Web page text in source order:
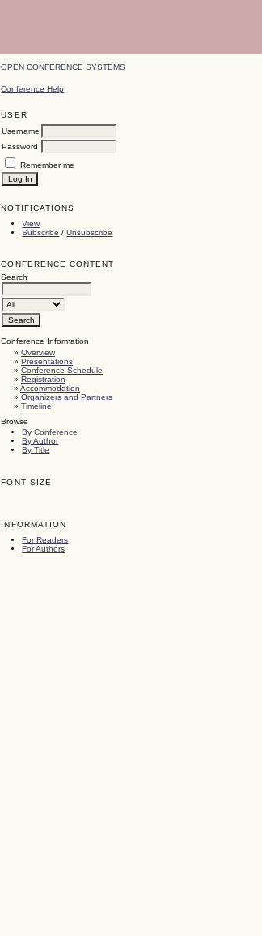
OPEN CONFERENCE SYSTEMS
Conference Help
USER
Username
Password
Remember me
NOTIFICATIONS
View
Subscribe /Unsubscribe
CONFERENCE CONTENT
Search
Conference Information
»Overview
»Presentations
»Conference Schedule
»Registration
»Accommodation
»Organizers and Partners
»Timeline
Browse
By Conference
By Author
By Title
FONT SIZE
INFORMATION
For Readers
For Authors